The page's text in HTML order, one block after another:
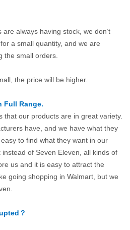
always having stock, we don’t
a small quantity, and we are
the small orders.
the price will be higher.
Full Range.
that our products are in great variety.
have, and we have what they
to find what they want in our
of Seven Eleven, all kinds of
us and it is easy to attract the
going shopping in Walmart, but we
？